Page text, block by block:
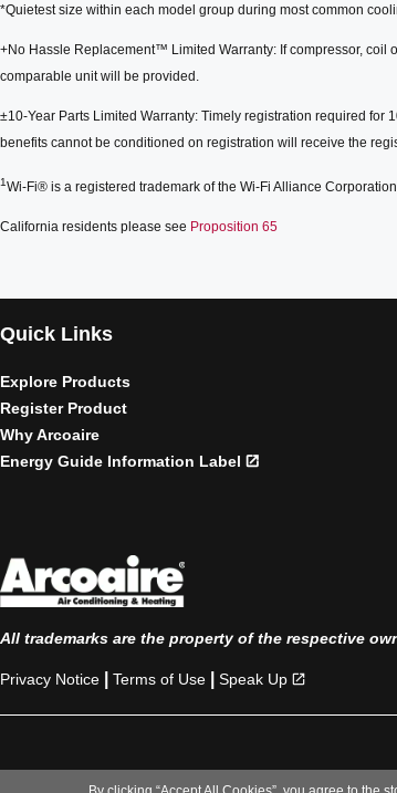
*Quietest size within each model group during most common
+No Hassle Replacement™ Limited Warranty: If compressor, coil
comparable unit will be provided.
±10-Year Parts Limited Warranty: Timely registration required
benefits cannot be conditioned on registration will receive the
1Wi-Fi® is a registered trademark of the Wi-Fi Alliance Corporation.
California residents please see Proposition 65
Quick Links
Explore Products
Register Product
Why Arcoaire
Energy Guide Information Label
All trademarks are the property of the respective
Privacy Notice Terms of Use Speak Up